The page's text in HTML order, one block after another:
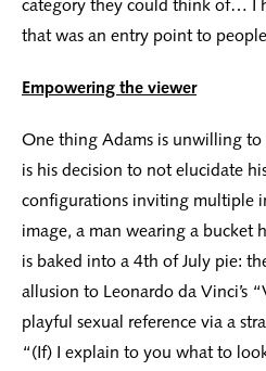
category they could think of… I
that was an entry point to
Empowering the viewer
One thing Adams is unwilling to
is his decision to not elucidate
configurations inviting multiple
image, a man wearing a bucket
is baked into a 4th of July pie:
allusion to Leonardo da Vinci’s
playful sexual reference via a
“(If) I explain to you what to